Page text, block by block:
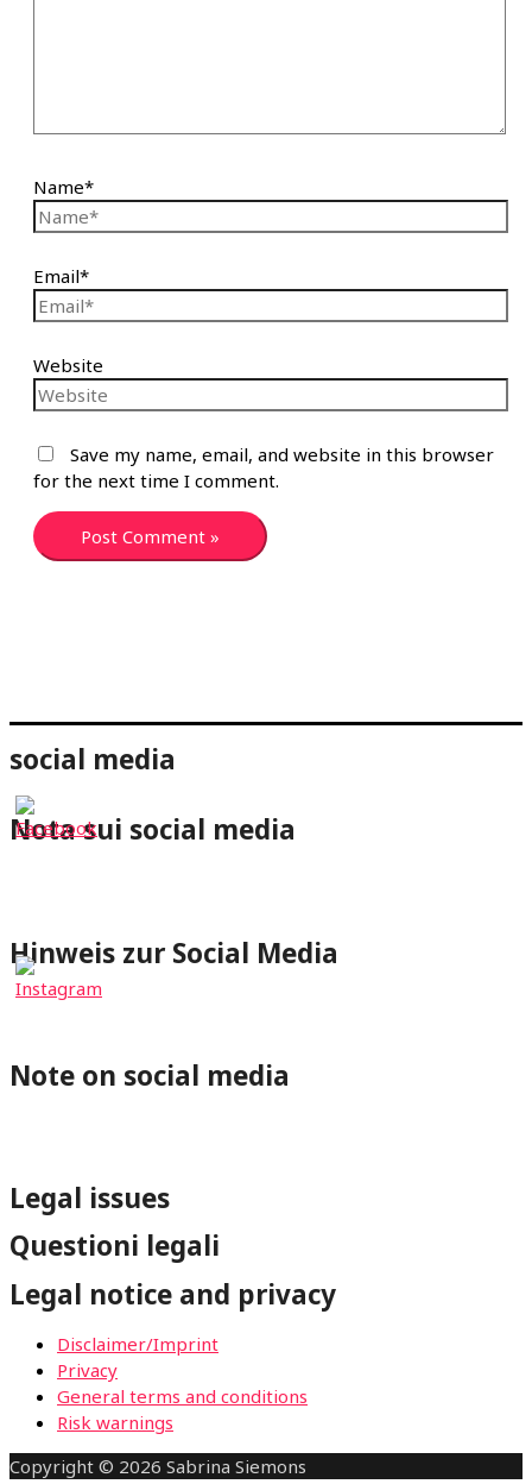
Name*
Email*
Website
Save my name, email, and website in this browser
for the next time I comment.
social media
Nota sui social media
Hinweis zur Social Media
⇐Mit Klick auf einen Social-Media Button wirst Du zum
Note on social media
Legal issues
Questioni legali
Legal notice and privacy
Disclaimer/Imprint
Privacy
General terms and conditions
Risk warnings
Copyright © 2026 Sabrina Siemons